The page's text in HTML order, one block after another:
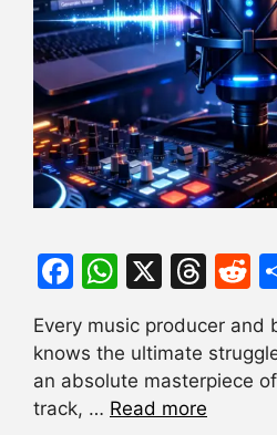
F
c
e
b
W
h
at
s
A
X
T
e
a
d
R
e
d
di
Every music producer and
knows the ultimate
an absolute masterpiece
track, … Read more